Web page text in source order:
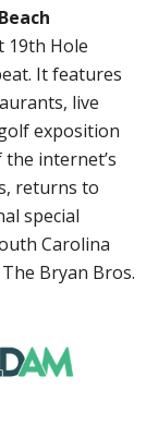
19th Hole
It features
live
exposition
internet’s
returns to
special
Carolina
Bryan Bros.